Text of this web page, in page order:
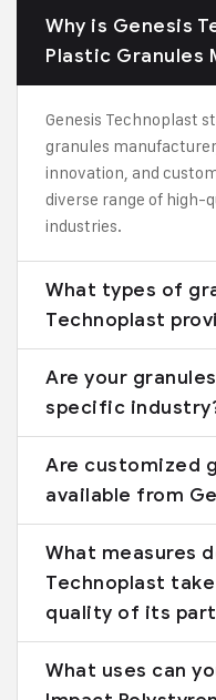
Why is Genesis
Plastic Granules
Genesis Technoplast
granules
innovation, and
diverse range of high-
industries.
What types of
Technoplast
Are your
specific
Are customized
available from
What measures
Technoplast
quality of its
What uses can